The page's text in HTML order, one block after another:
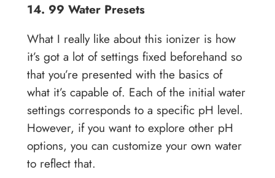
14. 99 Water Presets
What I really like about this ionizer is how
it’s got a lot of settings fixed beforehand so
that you’re presented with the basics of
what it’s capable of. Each of the initial water
settings corresponds to a specific pH level.
However, if you want to explore other pH
options, you can customize your own water
to reflect that.